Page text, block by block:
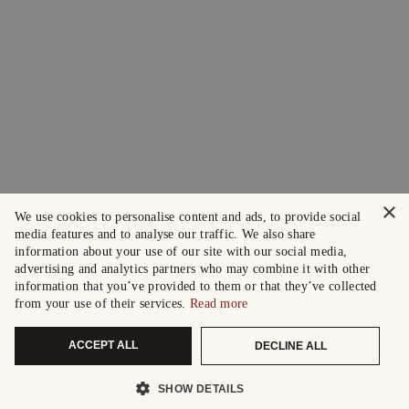
×
We use cookies to personalise content and ads, to provide social
media features and to analyse our traffic. We also share
information about your use of our site with our social media,
advertising and analytics partners who may combine it with other
information that you’ve provided to them or that they’ve collected
from your use of their services. Read more
ACCEPT ALL DECLINE ALL
SHOW DETAILS